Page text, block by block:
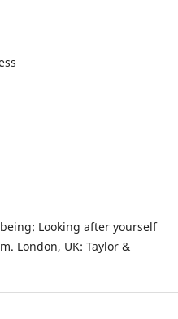
Looking after yourself
London, UK: Taylor &